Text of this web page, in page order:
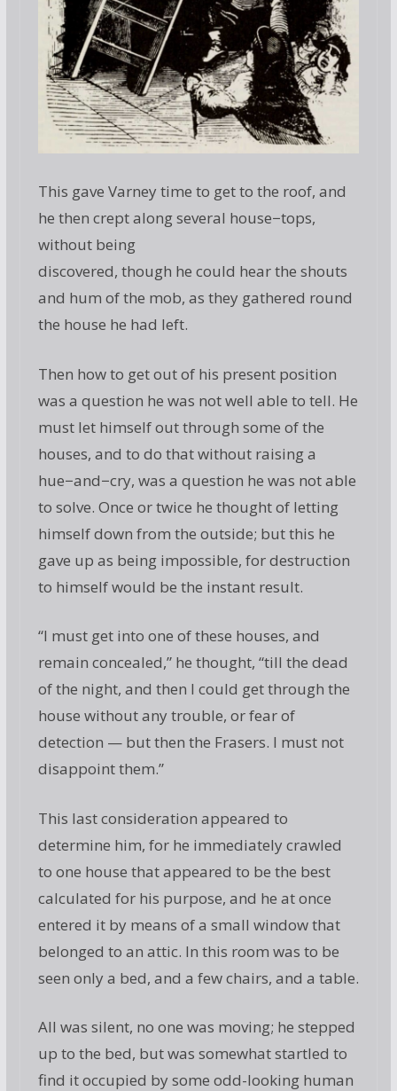
This gave Varney time to get to the roof, and
he then crept along several house−tops,
without being
discovered, though he could hear the shouts
and hum of the mob, as they gathered round
the house he had left.
Then how to get out of his present position
was a question he was not well able to tell. He
must let himself out through some of the
houses, and to do that without raising a
hue−and−cry, was a question he was not able
to solve. Once or twice he thought of letting
himself down from the outside; but this he
gave up as being impossible, for destruction
to himself would be the instant result.
“I must get into one of these houses, and
remain concealed,” he thought, “till the dead
of the night, and then I could get through the
house without any trouble, or fear of
detection — but then the Frasers. I must not
disappoint them.”
This last consideration appeared to
determine him, for he immediately crawled
to one house that appeared to be the best
calculated for his purpose, and he at once
entered it by means of a small window that
belonged to an attic. In this room was to be
seen only a bed, and a few chairs, and a table.
All was silent, no one was moving; he stepped
up to the bed, but was somewhat startled to
find it occupied by some odd-looking human